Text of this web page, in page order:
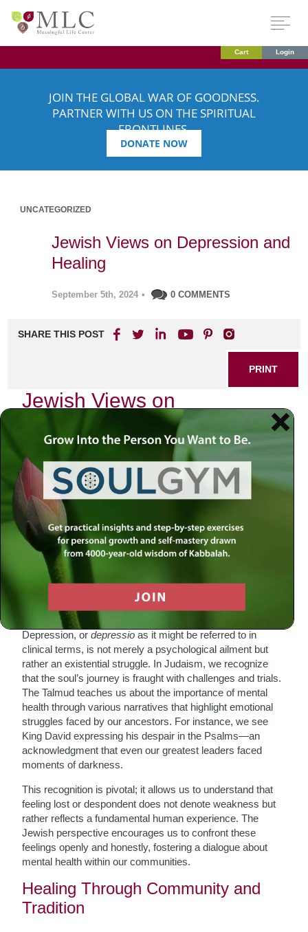
Cart Login
JOIN THE GLOBAL WAR OF GOODNESS.
PARTNER WITH US ON THE SPIRITUAL
FRONTLINES.
DONATE NOW
UNCATEGORIZED
Jewish Views on Depression and
Healing
September 5th, 2024 • 0 COMMENTS
SHARE THIS POST
PRINT
Jewish Views on
Depression and Healing
In the quiet moments of life, when the world seems to swirl
around us in chaos, many of us grapple with feelings that
are difficult to articulate. As a community, we often find
ourselves wrestling with the profound depths of depression
—a topic that can feel heavy yet is crucial for our collective
healing. My journey into understanding Jewish views on
depression has revealed insights that resonate deeply
within our tradition.
The Nature of Depression in Jewish
Depression, ordepressio as it might be referred to in
clinical terms, is not merely a psychological ailment but
rather an existential struggle. In Judaism, we recognize
that the soul’s journey is fraught with challenges and trials.
The Talmud teaches us about the importance of mental
health through various narratives that highlight emotional
struggles faced by our ancestors. For instance, we see
King David expressing his despair in the Psalms—an
acknowledgment that even our greatest leaders faced
moments of darkness.
This recognition is pivotal; it allows us to understand that
feeling lost or despondent does not denote weakness but
rather reflects a fundamental human experience. The
Jewish perspective encourages us to confront these
feelings openly and honestly, fostering a dialogue about
mental health within our communities.
Healing Through Community and
Tradition